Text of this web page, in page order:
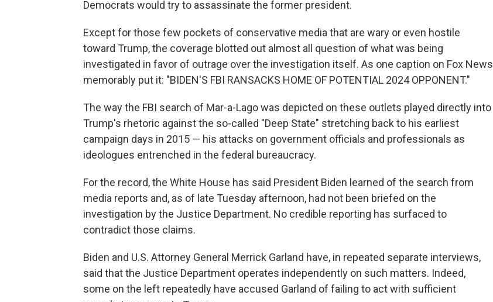
Democrats would try to assassinate the former president.
Except for those few pockets of conservative media that are wary or even hostile
toward Trump, the coverage blotted out almost all question of what was being
investigated in favor of outrage over the investigation itself. As one caption on Fox News
memorably put it: "BIDEN'S FBI RANSACKS HOME OF POTENTIAL 2024 OPPONENT."
The way the FBI search of Mar-a-Lago was depicted on these outlets played directly into
Trump's rhetoric against the so-called "Deep State" stretching back to his earliest
campaign days in 2015 — his attacks on government officials and professionals as
ideologues entrenched in the federal bureaucracy.
For the record, the White House has said President Biden learned of the search from
media reports and, as of late Tuesday afternoon, had not been briefed on the
investigation by the Justice Department. No credible reporting has surfaced to
contradict those claims.
Biden and U.S. Attorney General Merrick Garland have, in repeated separate interviews,
said that the Justice Department operates independently on such matters. Indeed,
some on the left repeatedly have accused Garland of failing to act with sufficient